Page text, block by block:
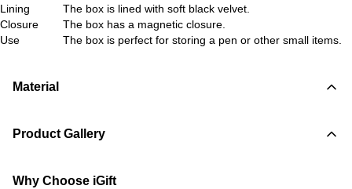
Lining
The box is lined with soft black velvet.
Closure
The box has a magnetic closure.
Use
The box is perfect for storing a pen or other small items.
Material
Product Gallery
Why Choose iGift